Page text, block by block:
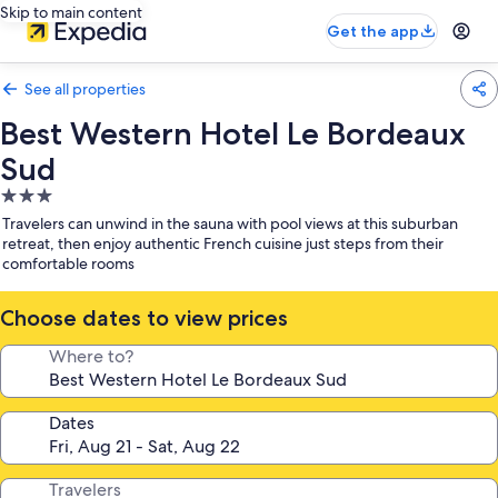
Skip to main content
Get the app
See all properties
Best Western Hotel Le Bordeaux
Sud
3.0
star
property
Travelers can unwind in the sauna with pool views at this suburban
retreat, then enjoy authentic French cuisine just steps from their
comfortable rooms
Choose dates to view prices
Where to?
Dates
Travelers